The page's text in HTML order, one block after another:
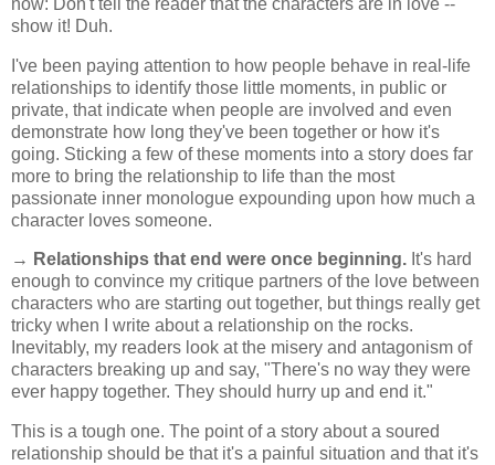
show it! Duh.
I've been paying attention to how people behave in real-life
relationships to identify those little moments, in public or
private, that indicate when people are involved and even
demonstrate how long they've been together or how it's
going. Sticking a few of these moments into a story does far
more to bring the relationship to life than the most
passionate inner monologue expounding upon how much a
character loves someone.
→ Relationships that end were once beginning. It's hard
enough to convince my critique partners of the love between
characters who are starting out together, but things really get
tricky when I write about a relationship on the rocks.
Inevitably, my readers look at the misery and antagonism of
characters breaking up and say, "There's no way they were
ever happy together. They should hurry up and end it."
This is a tough one. The point of a story about a soured
relationship should be that it's a painful situation and that it's